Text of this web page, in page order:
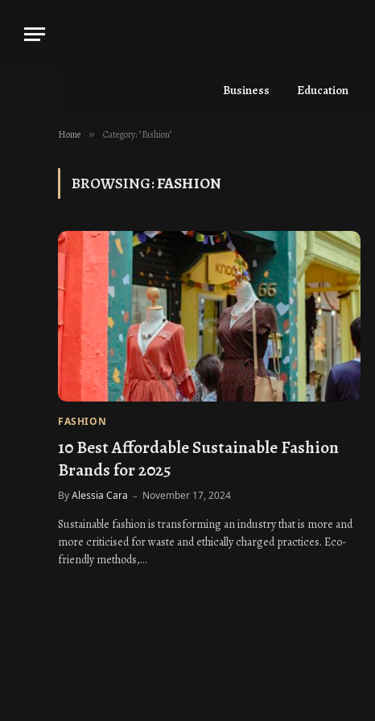
Business Education
Home » Category: "Fashion"
BROWSING:FASHION
FASHION
10 Best Affordable Sustainable Fashion
Brands for 2025
ByAlessia Cara November 17, 2024
Sustainable fashion is transforming an industry that is more and
more criticised for waste and ethically charged practices. Eco-
friendly methods,…